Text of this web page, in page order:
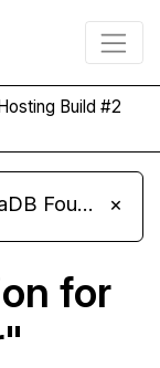
Build #2
ScalaHosting Partners with MariaDB Foundation and Moves Its Fleet to MariaDB 11.8 ×
for